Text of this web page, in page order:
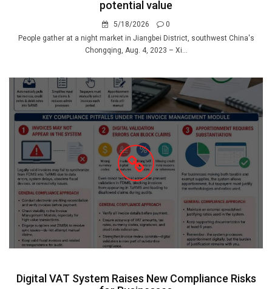
potential value
5/18/2026
0
People gather at a night market in Jiangbei District, southwest China's
Chongqing, Aug. 4, 2023 – Xi...
Digital VAT System Raises New Compliance Risks